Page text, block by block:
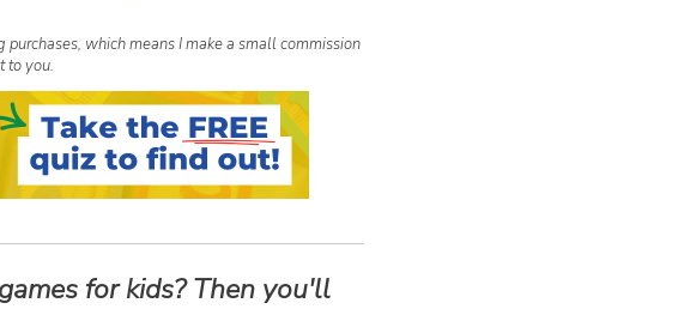
which means I make a small commission
to you.
for kids? Then you'll